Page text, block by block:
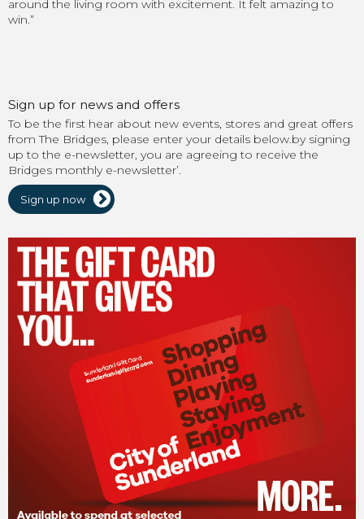
around the living room with excitement. It felt amazing to
win.”
Sign up for news and offers
To be the first hear about new events, stores and great offers
from The Bridges, please enter your details below.by signing
up to the e-newsletter, you are agreeing to receive the
Bridges monthly e-newsletter’.
Sign up now